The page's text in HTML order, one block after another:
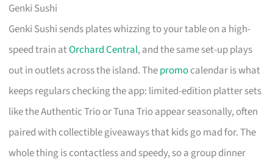
Genki Sushi
Genki Sushi sends plates whizzing to your table on a high-
speed train atOrchard Central, and the same set-up plays
out in outlets across the island. Thepromocalendar is what
keeps regulars checking the app: limited-edition platter sets
like the Authentic Trio or Tuna Trio appear seasonally, often
paired with collectible giveaways that kids go mad for. The
whole thing is contactless and speedy, so a group dinner